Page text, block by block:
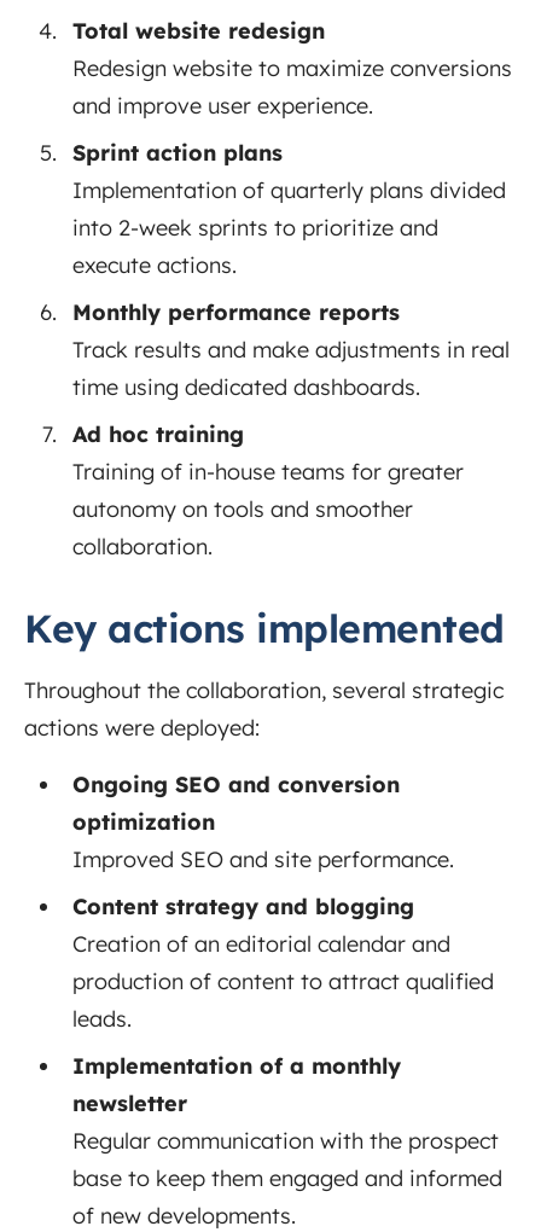
Total website redesign
Redesign website to maximize conversions
and improve user experience.
Sprint action plans
Implementation of quarterly plans divided
into 2-week sprints to prioritize and
execute actions.
Monthly performance reports
Track results and make adjustments in real
time using dedicated dashboards.
Ad hoc training
Training of in-house teams for greater
autonomy on tools and smoother
collaboration.
Key actions implemented
Throughout the collaboration, several strategic
actions were deployed:
Ongoing SEO and conversion
optimization
Improved SEO and site performance.
Content strategy and blogging
Creation of an editorial calendar and
production of content to attract qualified
leads.
Implementation of a monthly
newsletter
Regular communication with the prospect
base to keep them engaged and informed
of new developments.